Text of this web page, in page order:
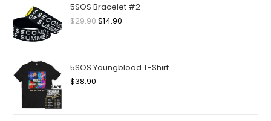
5SOS Bracelet #2
$29.90$14.90
5SOS Youngblood T-Shirt
$38.90